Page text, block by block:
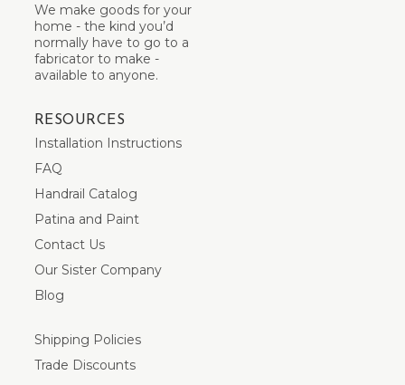
We make goods for your
home - the kind you’d
normally have to go to a
fabricator to make -
available to anyone.
RESOURCES
Installation Instructions
FAQ
Handrail Catalog
Patina and Paint
Contact Us
Our Sister Company
Blog
Shipping Policies
Trade Discounts